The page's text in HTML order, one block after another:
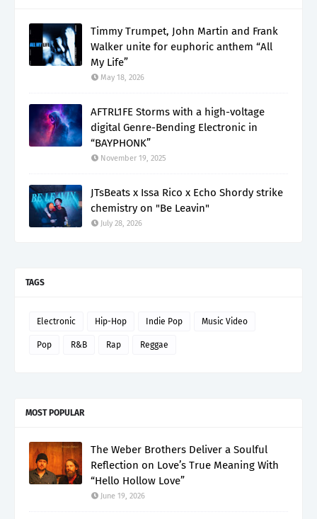
Timmy Trumpet, John Martin and Frank
Walker unite for euphoric anthem “All
My Life”
May 18, 2026
AFTRL1FE Storms with a high-voltage
digital Genre-Bending Electronic in
“BAYPHONK”
November 19, 2025
JTsBeats x Issa Rico x Echo Shordy strike
chemistry on "Be Leavin"
July 28, 2026
TAGS
Electronic Hip-Hop Indie Pop Music Video
Pop R&B Rap Reggae
MOST POPULAR
The Weber Brothers Deliver a Soulful
Reflection on Love’s True Meaning With
“Hello Hollow Love”
June 19, 2026